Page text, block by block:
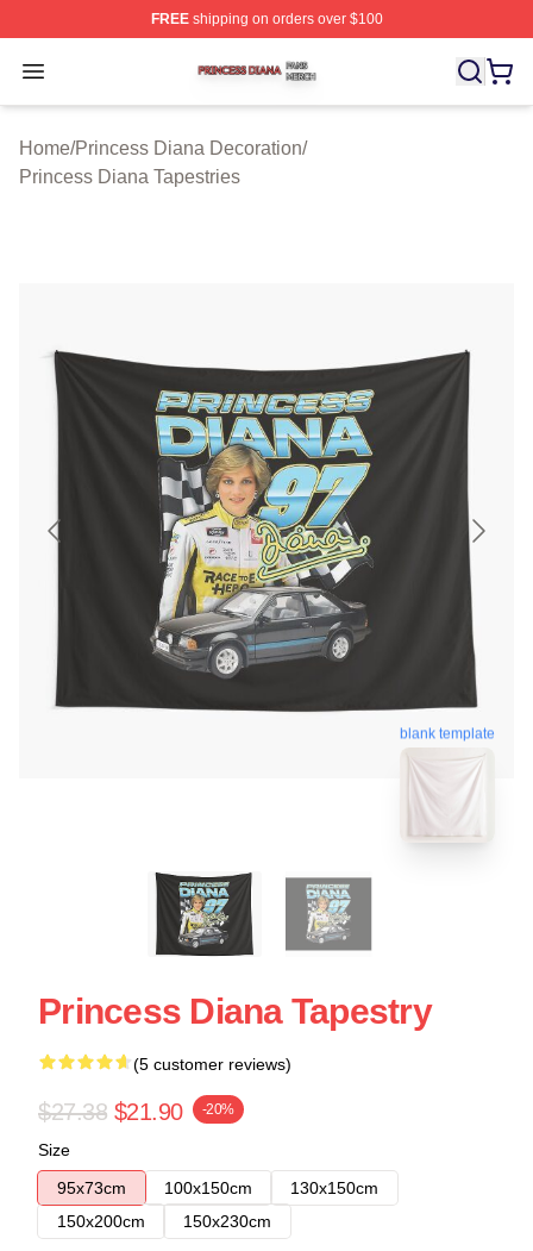
FREEshipping on orders over $100
Open menu
Princess Diana Shop ⚡️ Officially Licensed Princess
Home/Princess Diana Decoration/
Princess Diana Tapestries
blank template
Princess Diana Tapestry
(5 customer reviews)
$27.38 $21.90 -20%
Size
95x73cm
100x150cm
130x150cm
150x200cm
150x230cm